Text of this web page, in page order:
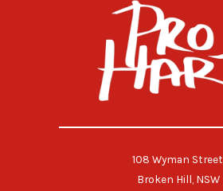
108 Wyman Street,
Broken Hill, NSW